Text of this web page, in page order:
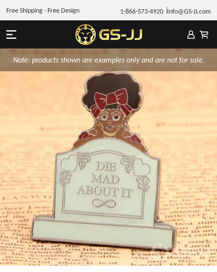
1-866-573-4920 Info@GS-JJ.com
Free Shipping - Free Design
Note: products shown are examples only and are not for sale.